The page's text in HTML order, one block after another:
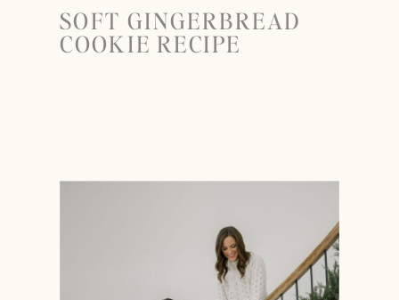
SOFT GINGERBREAD
COOKIE RECIPE